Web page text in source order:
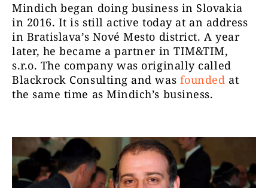
Mindich began doing business in Slovakia
in 2016. It is still active today at an address
in Bratislava’s Nové Mesto district. A year
later, he became a partner in TIM&TIM,
s.r.o. The company was originally called
Blackrock Consulting and was founded at
the same time as Mindich’s business.